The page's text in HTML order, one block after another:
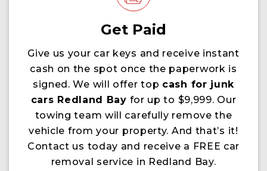
Get Paid
Give us your car keys and receive instant
cash on the spot once the paperwork is
signed. We will offer top cash for junk
cars Redland Bay for up to $9,999. Our
towing team will carefully remove the
vehicle from your property. And that’s it!
Contact us today and receive a FREE car
removal service in Redland Bay.